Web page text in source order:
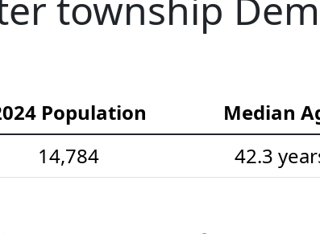
Population Median
14,784 42.3